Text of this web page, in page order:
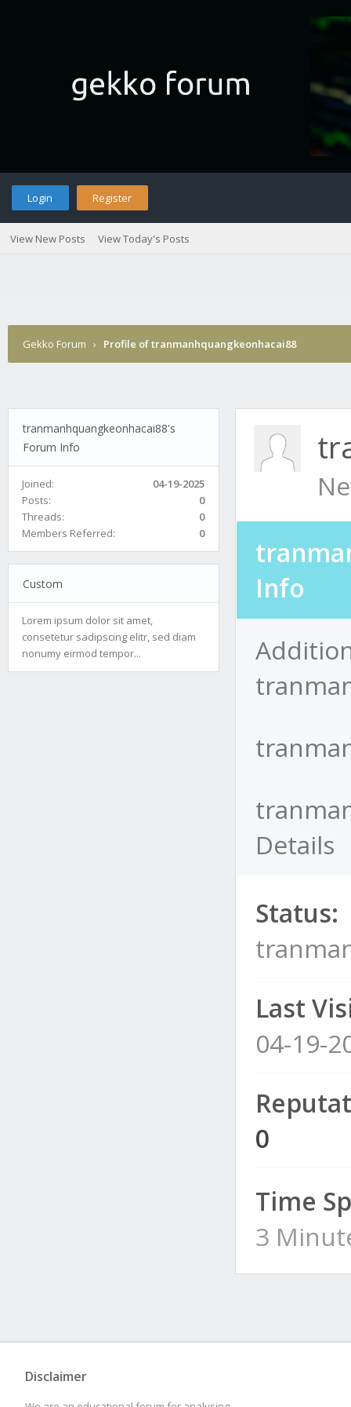
Login Register
View New Posts View Today's Posts
Gekko Forum › Profile of tranmanhquangkeonhacai88
tranmanhquangkeonhacai88's
Forum Info
Joined:
04-19-2025
Posts:
0
Threads:
0
Members Referred:
0
Custom
Lorem ipsum dolor sit amet,
consetetur sadipscing elitr, sed diam
nonumy eirmod tempor...
Info
Details
Status:
Last
04-19-
0
Time
3
Disclaimer